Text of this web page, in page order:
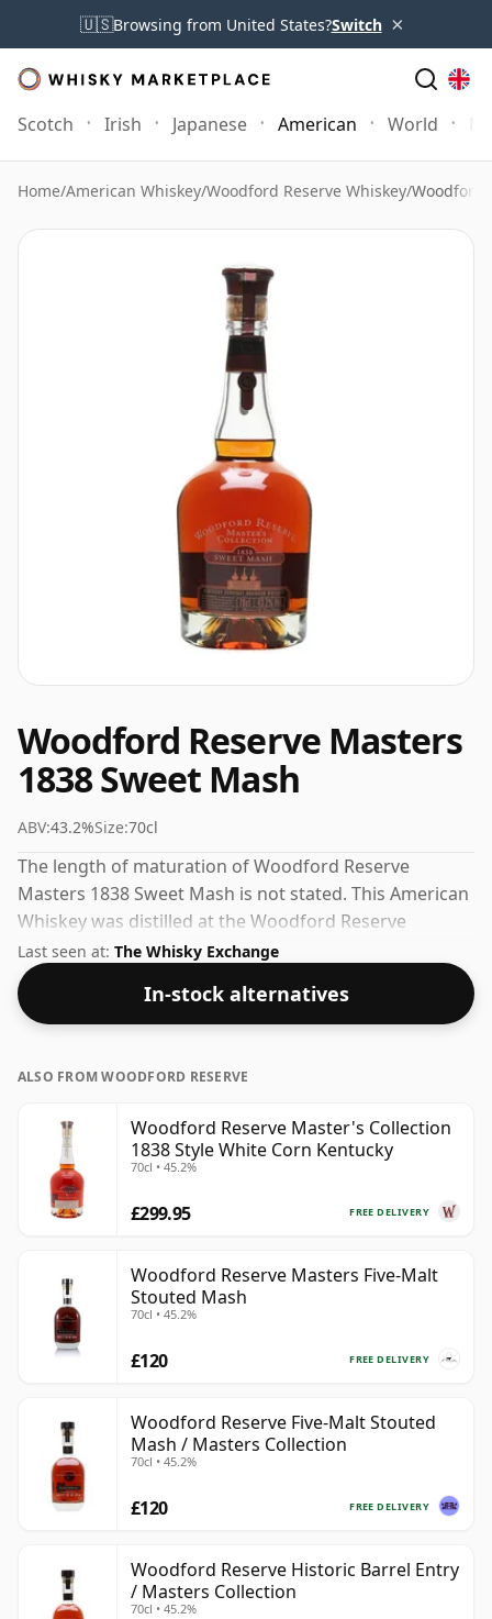
🇺🇸Browsing from United States?Switch ×
Scotch Irish Japanese American World
Home/American Whiskey/Woodford Reserve Whiskey/Woodford
Woodford Reserve Masters
1838 Sweet Mash
ABV:43.2%Size:70cl
The length of maturation of Woodford Reserve
Masters 1838 Sweet Mash is not stated. This American
Whiskey was distilled at the Woodford Reserve
distillery. Always nice to see whiskies bottled at the
ABV 43.2%, this one ships in the normal size of 70cl.
Last seen at: The Whisky Exchange
In-stock alternatives
ALSO FROM WOODFORD RESERVE
Woodford Reserve Master's Collection
1838 Style White Corn Kentucky
70cl • 45.2%
FREE DELIVERY
£299.95
Woodford Reserve Masters Five-Malt
Stouted Mash
70cl • 45.2%
FREE DELIVERY
£120
Woodford Reserve Five-Malt Stouted
Mash / Masters Collection
70cl • 45.2%
FREE DELIVERY
£120
Woodford Reserve Historic Barrel Entry
/ Masters Collection
70cl • 45.2%